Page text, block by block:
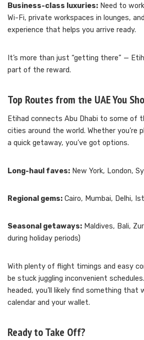
Business-class luxuries: Need to
Wi-Fi, private workspaces in lounges,
experience that helps you arrive ready.
It’s more than just “getting there” —
part of the reward.
Top Routes from the UAE You
Etihad connects Abu Dhabi to some of
cities around the world. Whether you’re
a quick getaway, you’ve got options.
Long-haul faves: New York, London,
Regional gems: Cairo, Mumbai, Delhi,
Seasonal getaways: Maldives, Bali,
during holiday periods)
With plenty of flight timings and easy
be stuck juggling inconvenient
headed, you’ll likely find something
calendar and your wallet.
Ready to Take Off?